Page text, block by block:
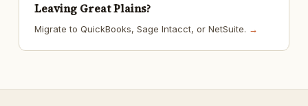
Leaving Great Plains?
Migrate to QuickBooks, Sage Intacct, or NetSuite. →